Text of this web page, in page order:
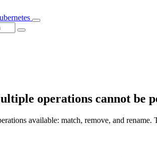
operations cannot be
available: match, remove, and